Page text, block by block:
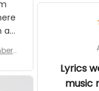
a
are
f
Lyrics
music